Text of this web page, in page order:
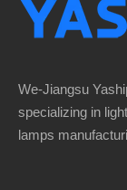
We-Jiangsu
specializing in
lamps